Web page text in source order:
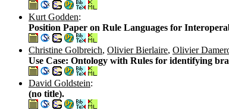
Kurt Godden:
Position Paper on Rule Languages for
Christine Golbreich, Olivier Bierlaire, Olivier
Use Case: Ontology with Rules for identifying
David Goldstein:
(no title).